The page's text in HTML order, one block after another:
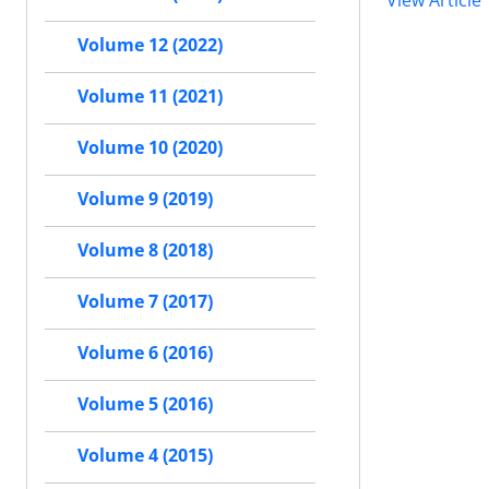
Volume 12 (2022)
Volume 11 (2021)
Volume 10 (2020)
Volume 9 (2019)
Volume 8 (2018)
Volume 7 (2017)
Volume 6 (2016)
Volume 5 (2016)
Volume 4 (2015)